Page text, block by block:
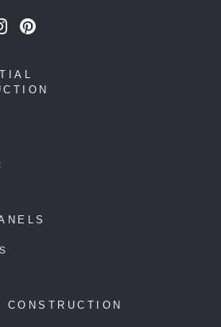
CONSTRUCTION